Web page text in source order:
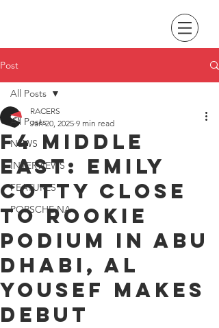
Post
All Posts
NEWS
INTERVIEWS
FEATURES
PORSCHE NA
All Posts
F4 Middle
East: Emily
Cotty close
to rookie
podium in Abu
Dhabi, Al
Yousef makes
debut
RACERS
Jan 20, 2025 9 min read